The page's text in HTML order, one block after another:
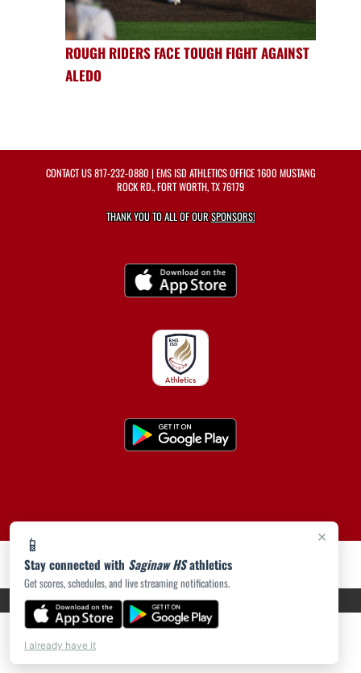
×
📱
Stay connected with Saginaw HSathletics
Get scores, schedules, and live streaming notifications.
I already have it
ROUGH RIDERS FACE TOUGH FIGHT AGAINST
ALEDO
CONTACT US817-232-0880 | EMS ISD ATHLETICS OFFICE 1600 MUSTANG
ROCK RD., FORT WORTH, TX 76179
THANK YOU TO ALL OF OURSPONSORS!
PRIVACY POLICY|ACCESSIBILITY© 2026 MASCOT MEDIA, LLC